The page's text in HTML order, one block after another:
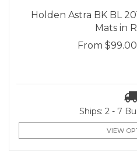
Holden Astra BK BL
Mats in
From $99.00
Ships: 2 - 7
VIEW